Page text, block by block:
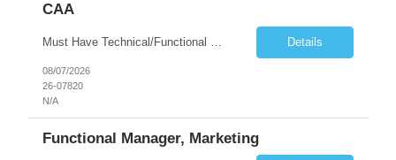
CAA
Must Have Technical/Functional Skill • Strong knowledge & Experience in CATIA CAA (Component Application Architecture), Webservices, API. • CAA Automation skills of CATIA and ENOVIA. • Experience in GUI Development using CAA V5. • Good mechanical design knowledge is an advantage • Experience with CATIA V5 or DELMIA Automation using VBA or CATScript.... Details
08/07/2026
26-07820
N/A
Functional Manager, Marketing